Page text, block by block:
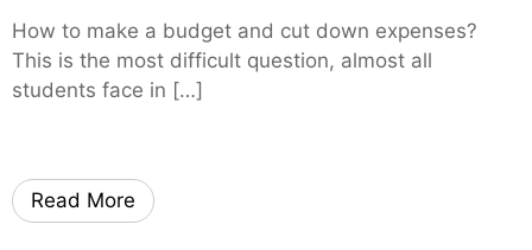
H
o
How to make a budget and cut down expenses?
This is the most difficult question, almost all
students face in […]
Read More